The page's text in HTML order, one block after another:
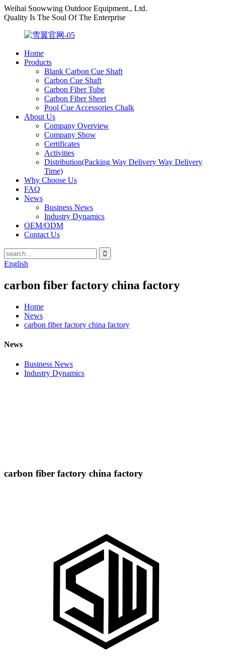
Weihai Snowwing Outdoor Equipment., Ltd.
Quality Is The Soul Of The Enterprise
Home
Products
Blank Carbon Cue Shaft
Carbon Cue Shaft
Carbon Fiber Tube
Carbon Fiber Sheet
Pool Cue Accessories Chalk
About Us
Company Overview
Company Show
Certificates
Activities
Distribution(Packing Way Delivery Way Delivery
Time)
Why Choose Us
FAQ
News
Business News
Industry Dynamics
OEM/ODM
Contact Us
English
carbon fiber factory china factory
Home
News
carbon fiber factory china factory
News
Business News
Industry Dynamics
carbon fiber factory china factory